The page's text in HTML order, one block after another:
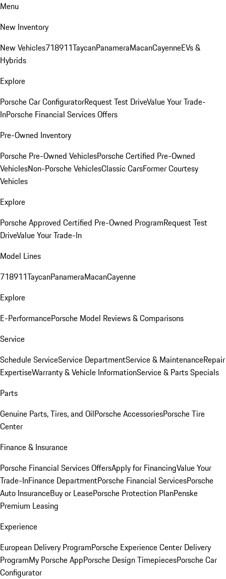
Menu
New Inventory
New Vehicles718911TaycanPanameraMacanCayenneEVs &
Hybrids
Explore
Porsche Car ConfiguratorRequest Test DriveValue Your Trade-
InPorsche Financial Services Offers
Pre-Owned Inventory
Porsche Pre-Owned VehiclesPorsche Certified Pre-Owned
VehiclesNon-Porsche VehiclesClassic CarsFormer Courtesy
Vehicles
Explore
Porsche Approved Certified Pre-Owned ProgramRequest Test
DriveValue Your Trade-In
Model Lines
718911TaycanPanameraMacanCayenne
Explore
E-PerformancePorsche Model Reviews & Comparisons
Service
Schedule ServiceService DepartmentService & MaintenanceRepair
ExpertiseWarranty & Vehicle InformationService & Parts Specials
Parts
Genuine Parts, Tires, and OilPorsche AccessoriesPorsche Tire
Center
Finance & Insurance
Porsche Financial Services OffersApply for FinancingValue Your
Trade-InFinance DepartmentPorsche Financial ServicesPorsche
Auto InsuranceBuy or LeasePorsche Protection PlanPenske
Premium Leasing
Experience
European Delivery ProgramPorsche Experience Center Delivery
ProgramMy Porsche AppPorsche Design TimepiecesPorsche Car
Configurator